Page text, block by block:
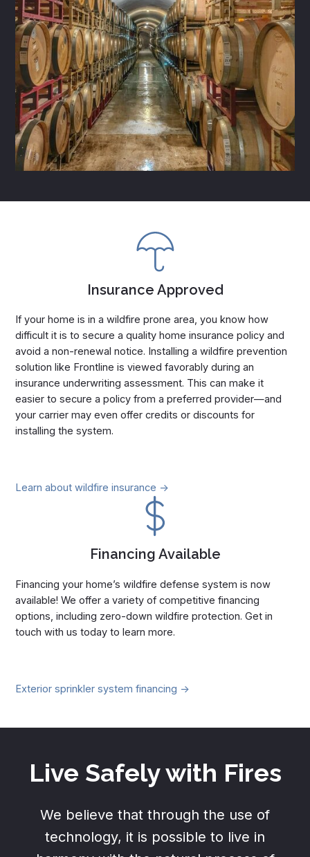
Insurance Approved
If your home is in a wildfire prone area, you know how
difficult it is to secure a quality home insurance policy and
avoid a non-renewal notice. Installing a wildfire prevention
solution like Frontline is viewed favorably during an
insurance underwriting assessment. This can make it
easier to secure a policy from a preferred provider—and
your carrier may even offer credits or discounts for
installing the system.
Learn about wildfire insurance ->
Financing Available
Financing your home’s wildfire defense system is now
available! We offer a variety of competitive financing
options, including zero-down wildfire protection. Get in
touch with us today to learn more.
Exterior sprinkler system financing ->
Live Safely with Fires
We believe that through the use of
technology, it is possible to live in